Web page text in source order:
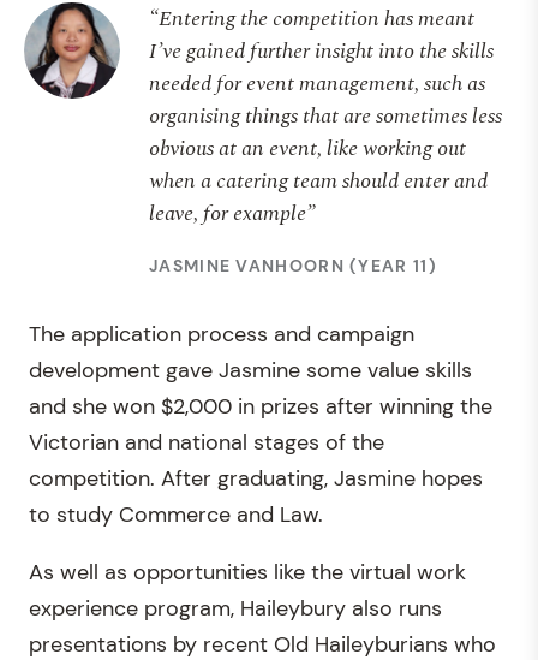
“Entering the competition has meant
I’ve gained further insight into the skills
needed for event management, such as
organising things that are sometimes less
obvious at an event, like working out
when a catering team should enter and
leave, for example”
JASMINE VANHOORN (YEAR 11)
The application process and campaign
development gave Jasmine some value skills
and she won $2,000 in prizes after winning the
Victorian and national stages of the
competition. After graduating, Jasmine hopes
to study Commerce and Law.
As well as opportunities like the virtual work
experience program, Haileybury also runs
presentations by recent Old Haileyburians who